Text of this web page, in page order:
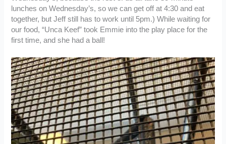
lunches on Wednesday’s, so we can get off at 4:30 and eat
together, but Jeff still has to work until 5pm.) While waiting for
our food, “Unca Keef” took Emmie into the play place for the
first time, and she had a ball!